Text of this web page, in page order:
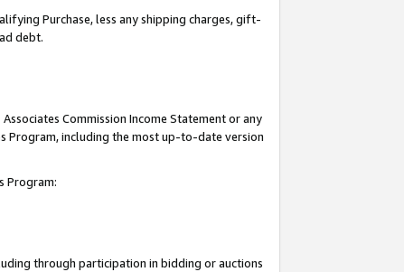
Purchase, less any shipping charges, gift-
debt.
Commission Income Statement or any
Program, including the most up-to-date version
Program:
through participation in bidding or auctions